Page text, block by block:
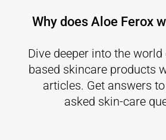
Why does Aloe Ferox
Dive deeper into the
based skincare products
articles. Get answers
asked skin-care